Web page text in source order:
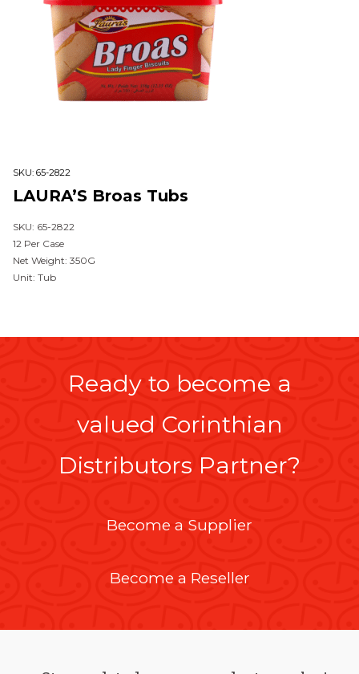
SKU: 65-2822
LAURA’S Broas Tubs
SKU: 65-2822
12 Per Case
Net Weight: 350G
Unit: Tub
Ready to become a
valued Corinthian
Distributors Partner?
Become a Supplier
Become a Reseller